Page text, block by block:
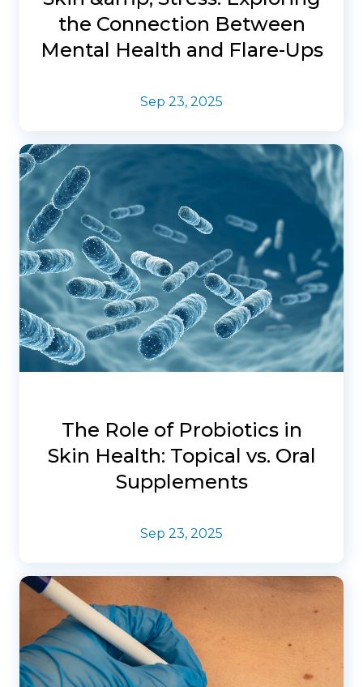
the Connection Between
Mental Health and Flare-Ups
Sep 23, 2025
The Role of Probiotics in
Skin Health: Topical vs. Oral
Supplements
Sep 23, 2025